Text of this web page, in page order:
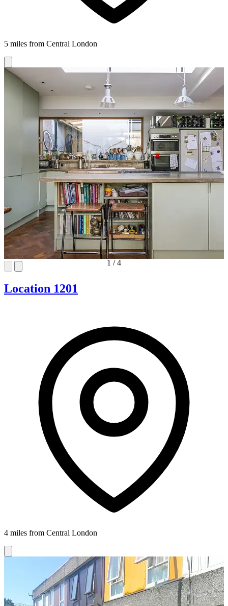
5 miles from Central London
1 /4
Location 1201
4 miles from Central London